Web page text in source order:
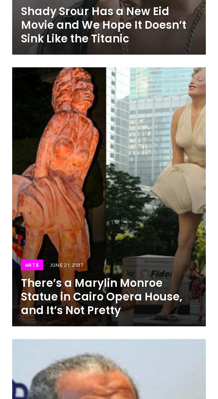
Shady Srour Has a New Eid
Movie and We Hope It Doesn’t
Sink Like the Titanic
ARTS JUNE 21, 2017
There’s a Marylin Monroe
Statue in Cairo Opera House,
and It’s Not Pretty